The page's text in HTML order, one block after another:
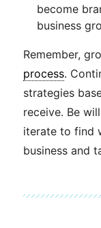
become
business
Remember,
process.
strategies
receive. Be
iterate to find
business and